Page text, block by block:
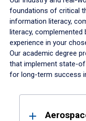
foundations of critical
information literacy,
literacy,
experience in your
Our academic degree
that implement state-
for long-term success
Results